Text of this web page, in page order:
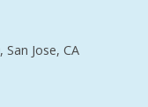
Jose, CA